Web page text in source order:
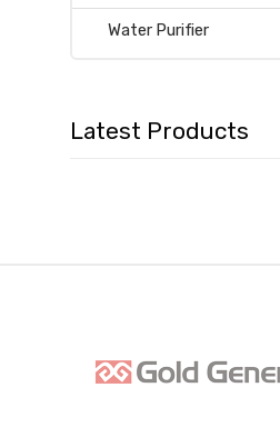
Water Purifier
Latest Products